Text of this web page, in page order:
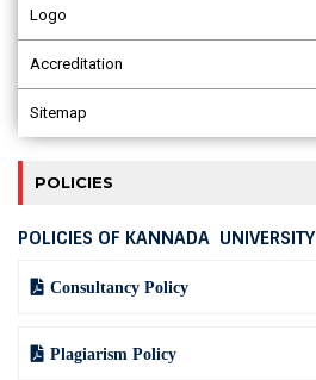
Logo
Accreditation
Sitemap
POLICIES
POLICIES OF KANNADA UNIVERSITY
Consultancy Policy
Plagiarism Policy